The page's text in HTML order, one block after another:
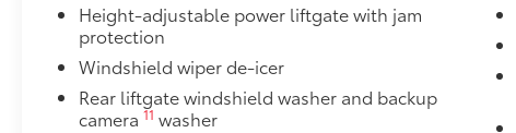
Height-adjustable power liftgate with jam
protection
Windshield wiper de-icer
Rear liftgate windshield washer and backup
camera11 washer